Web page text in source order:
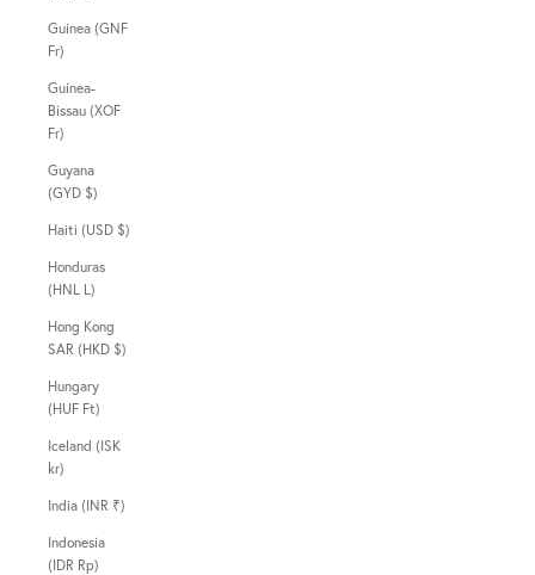
Guinea (GNF
Fr)
Guinea-
Bissau (XOF
Fr)
Guyana
(GYD $)
Haiti (USD $)
Honduras
(HNL L)
Hong Kong
SAR (HKD $)
Hungary
(HUF Ft)
Iceland (ISK
kr)
India (INR ₹)
Indonesia
(IDR Rp)